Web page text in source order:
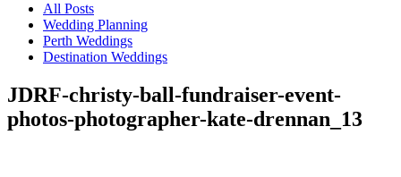
All Posts
Wedding Planning
Perth Weddings
Destination Weddings
JDRF-christy-ball-fundraiser-event-
photos-photographer-kate-drennan_13